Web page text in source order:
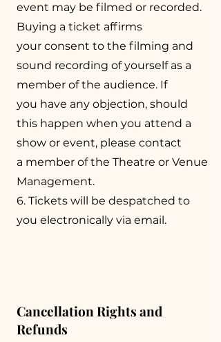
event may be filmed or recorded.
Buying a ticket affirms
your consent to the filming and
sound recording of yourself as a
member of the audience. If
you have any objection, should
this happen when you attend a
show or event, please contact
a member of the Theatre or Venue
Management.
6. Tickets will be despatched to
you electronically via email.
Cancellation Rights and
Refunds